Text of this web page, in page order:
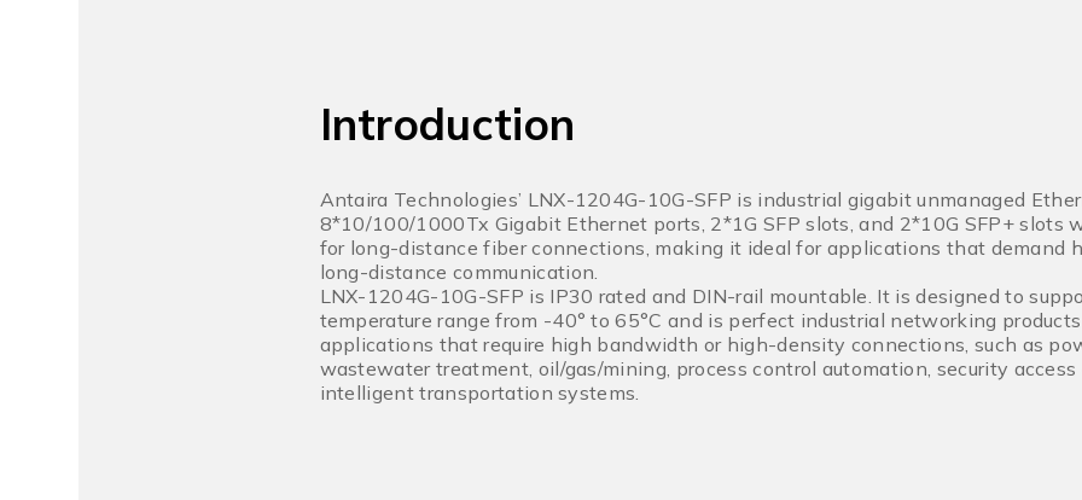
Introduction
Antaira Technologies’ LNX-1204G-10G-SFP is industrial gigabit unmanaged
8*10/100/1000Tx Gigabit Ethernet ports, 2*1G SFP slots, and 2*10G SFP+ slots
for long-distance fiber connections, making it ideal for applications that demand
long-distance communication.
LNX-1204G-10G-SFP is IP30 rated and DIN-rail mountable. It is designed to
temperature range from -40° to 65°C and is perfect industrial networking
applications that require high bandwidth or high-density connections, such as
wastewater treatment, oil/gas/mining, process control automation, security
intelligent transportation systems.